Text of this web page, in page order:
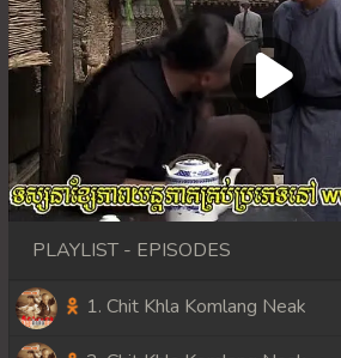
PLAYLIST - EPISODES
1. Chit Khla Komlang Neak